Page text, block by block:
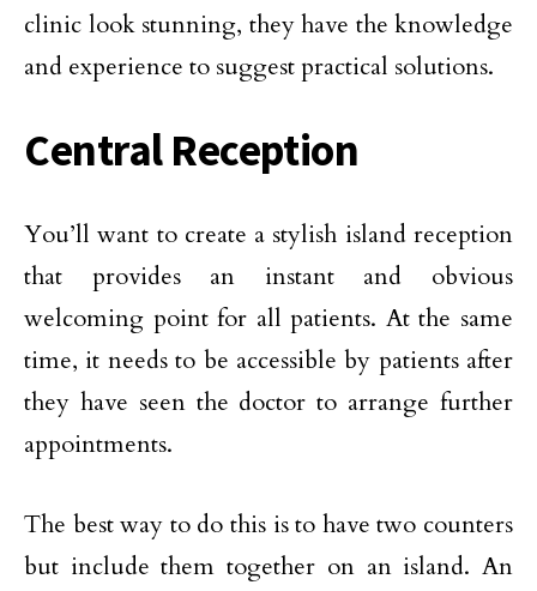
clinic look stunning, they have the knowledge
and experience to suggest practical solutions.
Central Reception
You’ll want to create a stylish island reception
that provides an instant and obvious
welcoming point for all patients. At the same
time, it needs to be accessible by patients after
they have seen the doctor to arrange further
appointments.
The best way to do this is to have two counters
but include them together on an island. An